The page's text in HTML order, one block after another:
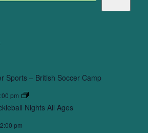
Sports – British Soccer Camp
pm
Nights All Ages
pm